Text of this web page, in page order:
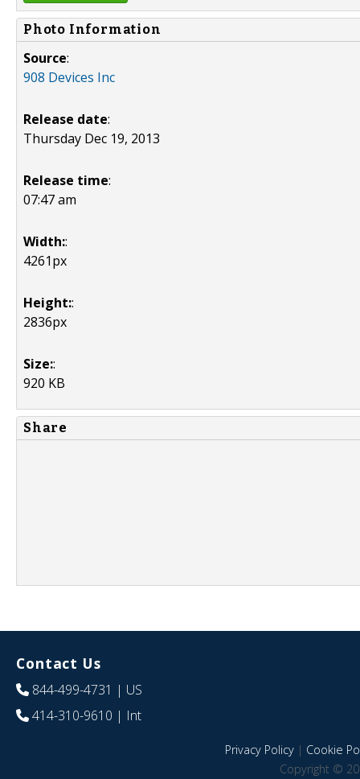
Photo Information
Source:
908 Devices Inc
Release date:
Thursday Dec 19, 2013
Release time:
07:47 am
Width::
4261px
Height::
2836px
Size::
920 KB
Share
Contact Us
844-499-4731 | US
414-310-9610 | Int
Privacy Policy| Cookie
Copyright ©